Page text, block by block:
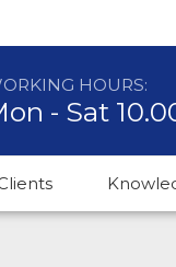
HOURS:
- Sat